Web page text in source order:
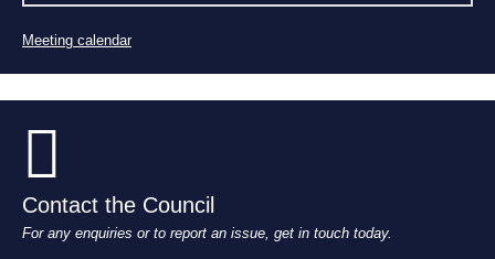
Meeting calendar
Contact the Council
For any enquiries or to report an issue, get in touch today.